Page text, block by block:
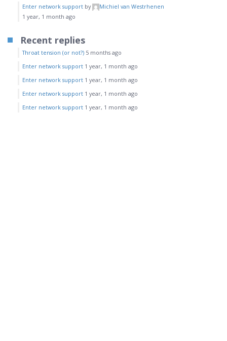
Enter network support by
Michiel van Westrhenen
1 year, 1 month ago
Recent replies
Throat tension (or not?) 5 months ago
Enter network support 1 year, 1 month ago
Enter network support 1 year, 1 month ago
Enter network support 1 year, 1 month ago
Enter network support 1 year, 1 month ago